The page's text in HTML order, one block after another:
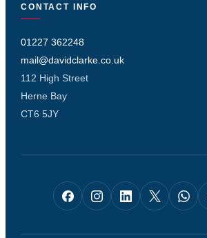
CONTACT INFO
01227 362248
mail@davidclarke.co.uk
112 High Street
Herne Bay
CT6 5JY